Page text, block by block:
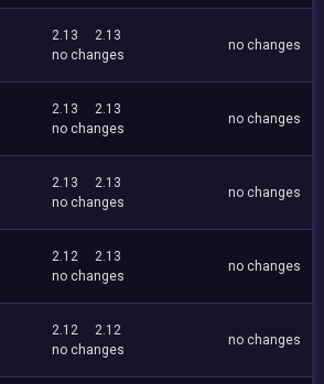
2.13
2.13
no changes
no changes
2.13
2.13
no changes
no changes
2.13
2.13
no changes
no changes
2.12
2.13
no changes
no changes
2.12
2.12
no changes
no changes